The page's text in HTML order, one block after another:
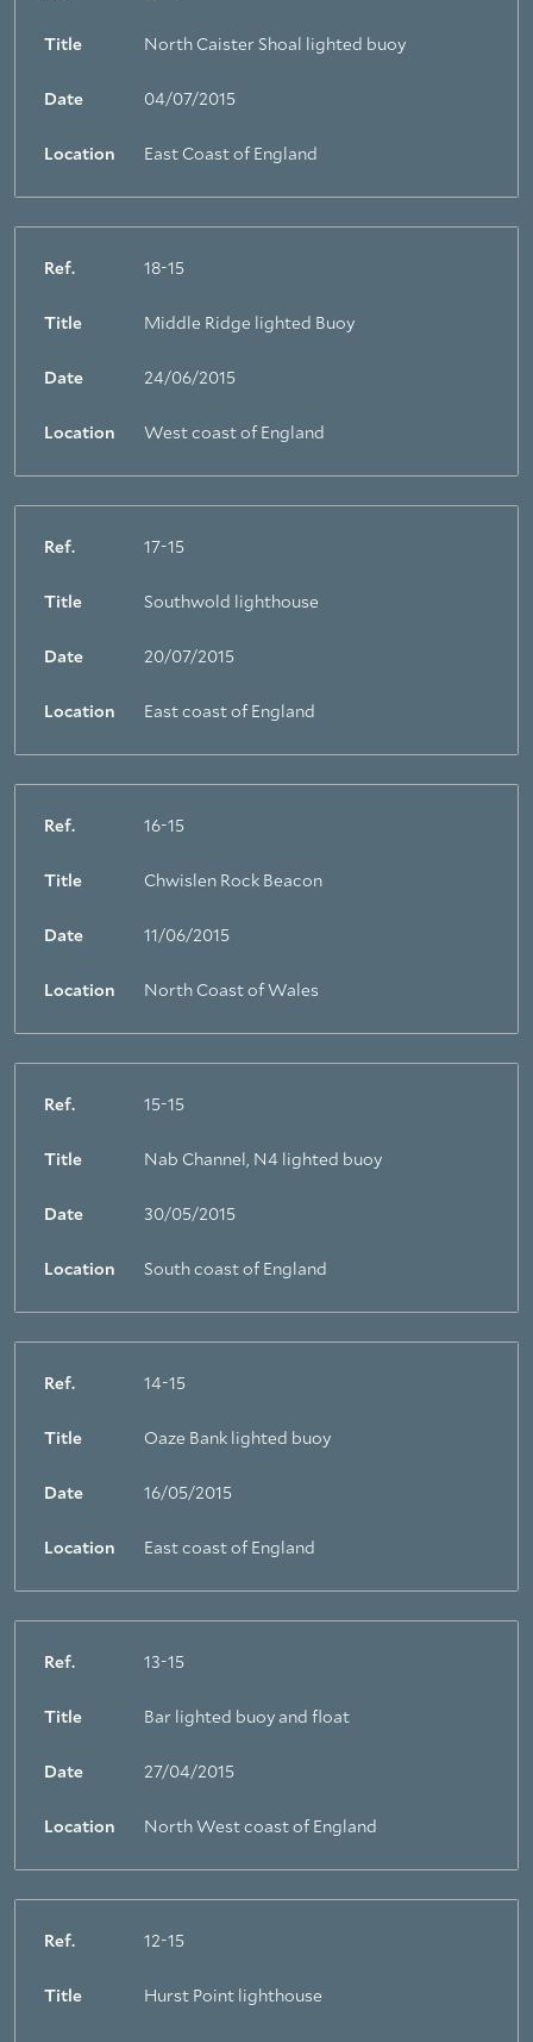
Title North Caister Shoal lighted buoy
Date 04/07/2015
Location East Coast of England
Ref. 18-15
Title Middle Ridge lighted Buoy
Date 24/06/2015
Location West coast of England
Ref. 17-15
Title Southwold lighthouse
Date 20/07/2015
Location East coast of England
Ref. 16-15
Title Chwislen Rock Beacon
Date 11/06/2015
Location North Coast of Wales
Ref. 15-15
Title Nab Channel, N4 lighted buoy
Date 30/05/2015
Location South coast of England
Ref. 14-15
Title Oaze Bank lighted buoy
Date 16/05/2015
Location East coast of England
Ref. 13-15
Title Bar lighted buoy and float
Date 27/04/2015
Location North West coast of England
Ref. 12-15
Title Hurst Point lighthouse